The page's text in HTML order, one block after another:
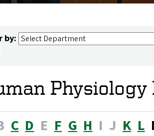
by:
Physiology
C D E F G H I J K L